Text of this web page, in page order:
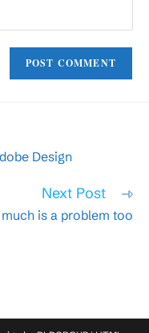
Design
Next Post
is a problem too